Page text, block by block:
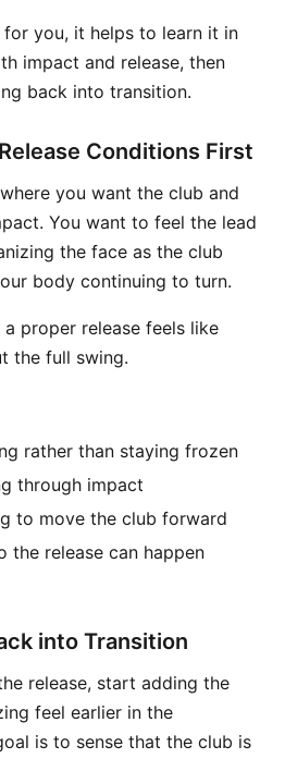
you, it helps to learn it in
impact and release, then
back into transition.
Conditions First
you want the club and
You want to feel the lead
the face as the club
body continuing to turn.
proper release feels like
the full swing.
rather than staying frozen
through impact
to move the club forward
the release can happen
into Transition
release, start adding the
feel earlier in the
is to sense that the club is